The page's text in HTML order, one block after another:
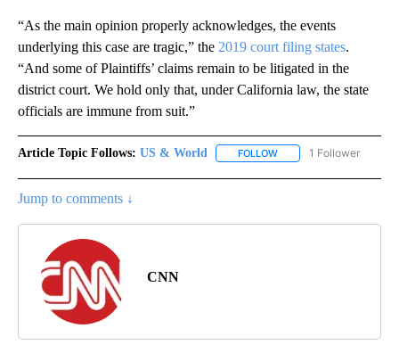
“As the main opinion properly acknowledges, the events
underlying this case are tragic,” the 2019 court filing states.
“And some of Plaintiffs’ claims remain to be litigated in the
district court. We hold only that, under California law, the state
officials are immune from suit.”
Article Topic Follows: US & World FOLLOW FOLLOW "US & WORLD"
1 Follower
Jump to comments ↓
CNN